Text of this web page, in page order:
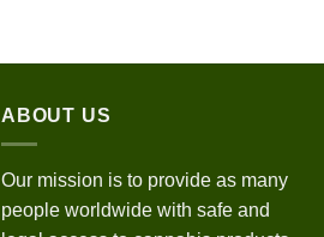
$670.00
ABOUT US
Our mission is to provide as many
people worldwide with safe and